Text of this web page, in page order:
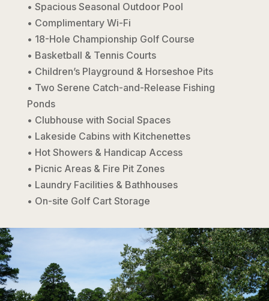
• Spacious Seasonal Outdoor Pool
• Complimentary Wi-Fi
• 18-Hole Championship Golf Course
• Basketball & Tennis Courts
• Children’s Playground & Horseshoe Pits
• Two Serene Catch-and-Release Fishing
Ponds
• Clubhouse with Social Spaces
• Lakeside Cabins with Kitchenettes
• Hot Showers & Handicap Access
• Picnic Areas & Fire Pit Zones
• Laundry Facilities & Bathhouses
• On-site Golf Cart Storage